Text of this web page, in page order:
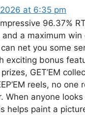
at 6:35 pm
96.37%
and a maximum win
net you some
exciting bonus
prizes, GET’EM
reels, no one
When anyone
helps paint a